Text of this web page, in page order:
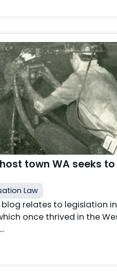
town WA seeks
Law
relates to legislation
once thrived in the